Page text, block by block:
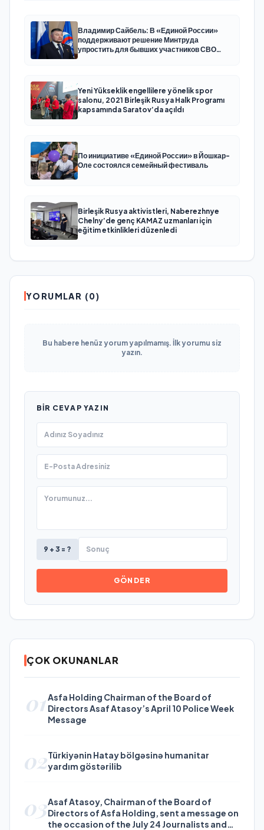
Владимир Сайбель: В «Единой России»
поддерживают решение Минтруда
упростить для бывших участников СВО
Yeni Yükseklik engellilere yönelik spor
salonu, 2021 Birleşik Rusya Halk Programı
kapsamında Saratov’da açıldı
По инициативе «Единой России» в Йошкар-
Оле состоялся семейный фестиваль
Birleşik Rusya aktivistleri, Naberezhnye
Chelny’de genç KAMAZ uzmanları için
eğitim etkinlikleri düzenledi
YORUMLAR (0)
Bu habere henüz yorum yapılmamış. İlk yorumu siz
yazın.
BIR CEVAP YAZIN
9 + 3 = ?
GÖNDER
ÇOK OKUNANLAR
01Asfa Holding Chairman of the Board of
Directors Asaf Atasoy’s April 10 Police Week
Message
02Türkiyənin Hatay bölgəsinə humanitar
yardım göstərilib
03Asaf Atasoy, Chairman of the Board of
Directors of Asfa Holding, sent a message on
the occasion of the July 24 Journalists and